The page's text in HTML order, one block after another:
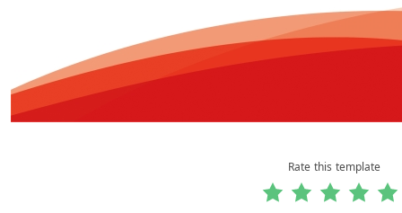
Rate this template